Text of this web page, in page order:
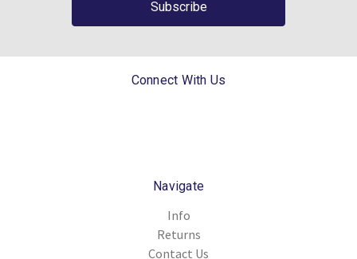
Connect With Us
Navigate
Info
Returns
Contact Us